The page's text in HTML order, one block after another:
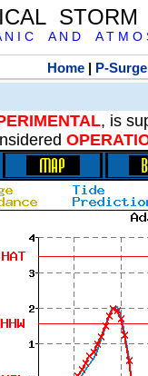
N I C A N D A T M O
Home | P-Surge
, is